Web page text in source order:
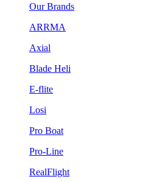
Our Brands
ARRMA
Axial
Blade Heli
E-flite
Losi
Pro Boat
Pro-Line
RealFlight